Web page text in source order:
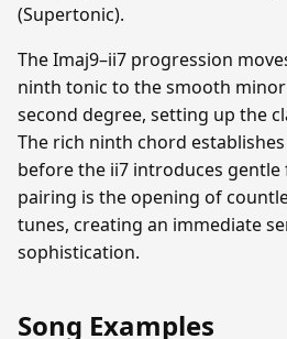
(Supertonic).
The Imaj9–ii7 progression
ninth tonic to the smooth
second degree, setting up the
The rich ninth chord
before the ii7 introduces
pairing is the opening of
tunes, creating an immediate
sophistication.
Song Examples